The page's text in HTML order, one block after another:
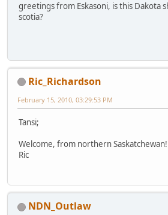
greetings from Eskasoni, is this Dakota
scotia?
Ric_Richardson
February 15, 2010, 03:29:53 PM
Tansi;
Welcome, from northern Saskatchewan!
Ric
NDN_Outlaw